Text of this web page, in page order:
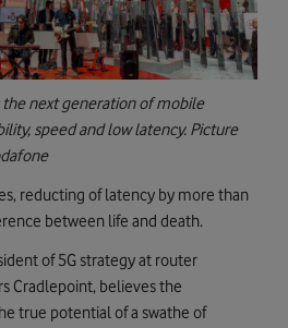
next generation of mobile
speed and low latency. Picture
reducting of latency by more than
between life and death.
of 5G strategy at router
Cradlepoint, believes the
true potential of a swathe of